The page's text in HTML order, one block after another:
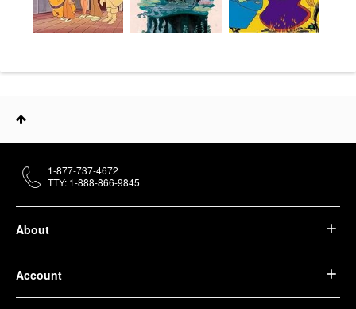
About
Account
1-877-737-4672
TTY: 1-888-866-9845